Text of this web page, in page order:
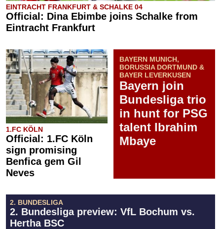
EINTRACHT FRANKFURT & SCHALKE 04
Official: Dina Ebimbe joins Schalke from
Eintracht Frankfurt
1.FC KÖLN
Official: 1.FC Köln
sign promising
Benfica gem Gil
Neves
BAYERN MUNICH,
BORUSSIA DORTMUND &
BAYER LEVERKUSEN
Bayern join
Bundesliga trio
in hunt for PSG
talent Ibrahim
Mbaye
2. BUNDESLIGA
2. Bundesliga preview: VfL Bochum vs.
Hertha BSC